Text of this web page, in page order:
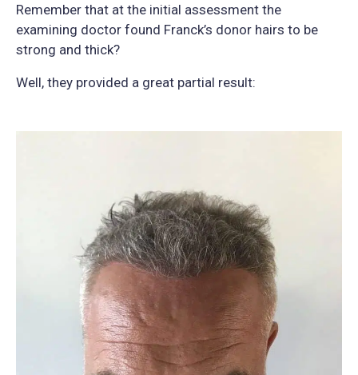
Remember that at the initial assessment the
examining doctor found Franck’s donor hairs to be
strong and thick?
Well, they provided a great partial result: